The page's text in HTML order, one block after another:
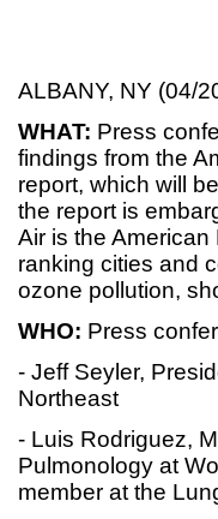
ALBANY, NY (04/
WHAT: Press
findings from the
report, which will
the report is
Air is the
ranking cities and
ozone pollution,
WHO: Press
- Jeff Seyler,
Northeast
- Luis Rodriguez,
Pulmonology at
member at the